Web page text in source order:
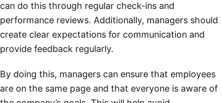
can do this through regular check-ins and
performance reviews. Additionally, managers should
create clear expectations for communication and
provide feedback regularly.
By doing this, managers can ensure that employees
are on the same page and that everyone is aware of